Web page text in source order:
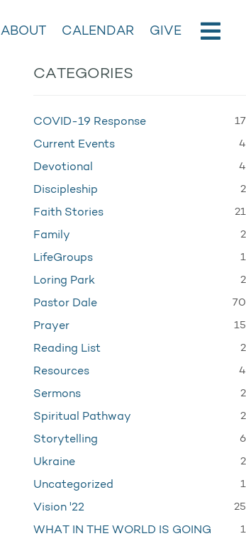
ABOUT CALENDAR GIVE
CATEGORIES
COVID-19 Response 17
Current Events 4
Devotional 4
Discipleship 2
Faith Stories 21
Family 2
LifeGroups 1
Loring Park 2
Pastor Dale 70
Prayer 15
Reading List 2
Resources 4
Sermons 2
Spiritual Pathway 2
Storytelling 6
Ukraine 2
Uncategorized 1
Vision '22 25
WHAT IN THE WORLD IS GOING
1